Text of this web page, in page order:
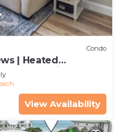
Condo
| Heated
| Dog Friendly
View Availability